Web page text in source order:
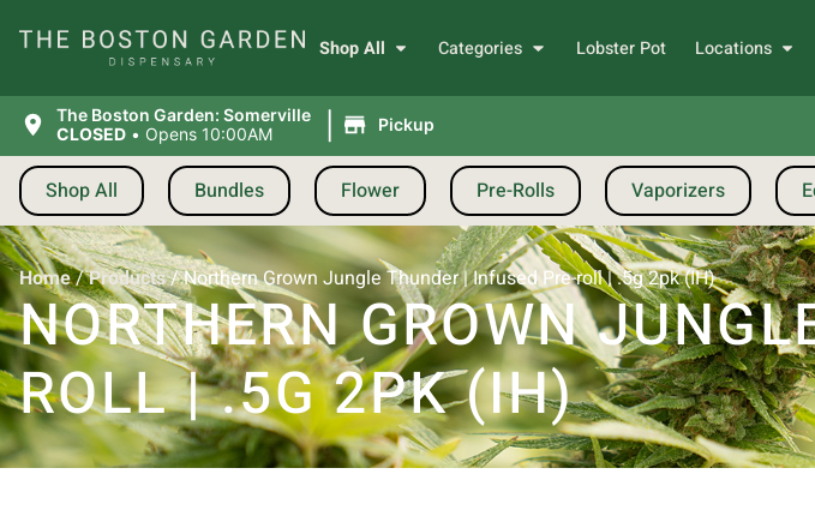
Shop All Categories Lobster Pot Locations
The Boston Garden: Somerville
CLOSED • Opens 10:00AM | Pickup
Shop All Bundles Flower Pre-Rolls Vaporizers
Home/Products/Northern Grown Jungle Thunder | Infused Pre-roll | .5g 2pk (IH)
NORTHERN GROWN
ROLL | .5G 2PK (IH)